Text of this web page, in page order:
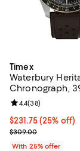
Timex
Waterbury
Chronograph,
Current price
$231.75(25% off)
; Previous price
$309.00
Review rating:
4.4(38)
With 25% offer